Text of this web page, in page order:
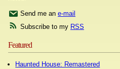
Send me an e-mail
Subscribe to my RSS
Featured
Haunted House: Remastered